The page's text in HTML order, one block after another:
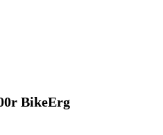
BikeErg